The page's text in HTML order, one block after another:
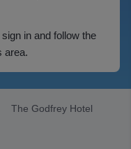
in and follow the
area.
The Godfrey Hotel